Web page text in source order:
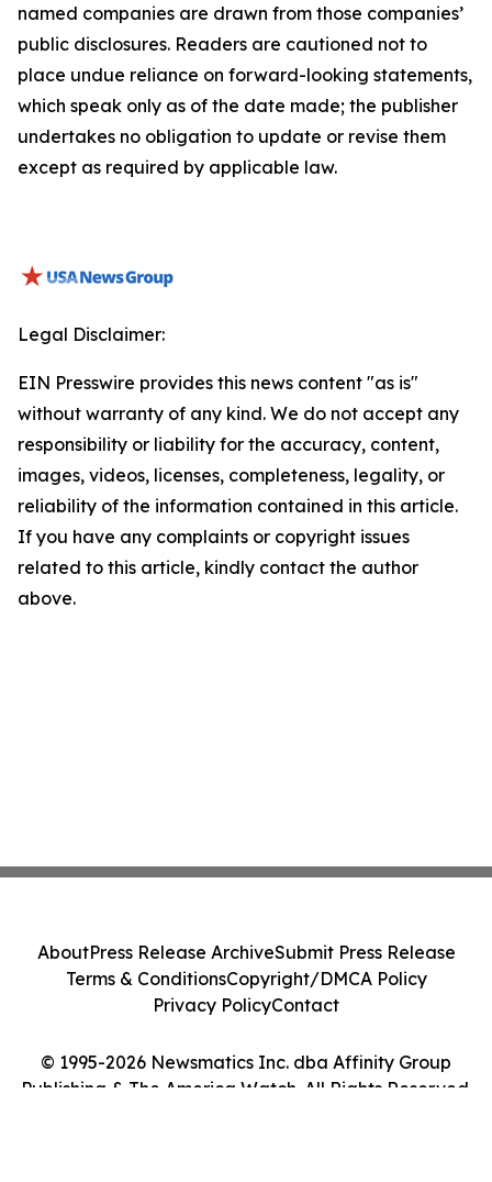
named companies are drawn from those companies’
public disclosures. Readers are cautioned not to
place undue reliance on forward-looking statements,
which speak only as of the date made; the publisher
undertakes no obligation to update or revise them
except as required by applicable law.
Legal Disclaimer:
EIN Presswire provides this news content "as is"
without warranty of any kind. We do not accept any
responsibility or liability for the accuracy, content,
images, videos, licenses, completeness, legality, or
reliability of the information contained in this article.
If you have any complaints or copyright issues
related to this article, kindly contact the author
above.
© 1995-2026 Newsmatics Inc. dba Affinity Group
Publishing & The America Watch. All Rights Reserved.
AboutPress Release ArchiveSubmit Press Release
Terms & ConditionsCopyright/DMCA Policy
Privacy PolicyContact